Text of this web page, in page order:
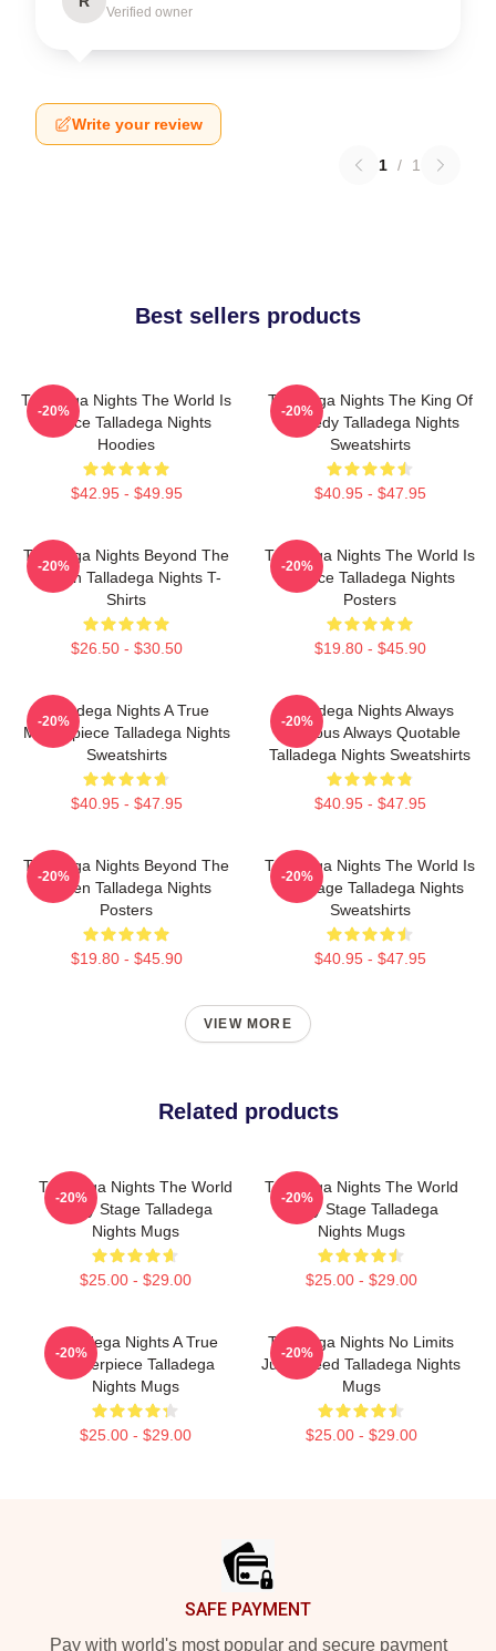
Verified owner
Write your review
1 / 1
Best sellers products
Talladega Nights The World Is
A Race Talladega Nights
Hoodies
$42.95 - $49.95
-20%
Talladega Nights The King Of
Comedy Talladega Nights
Sweatshirts
$40.95 - $47.95
-20%
Talladega Nights Beyond The
Screen Talladega Nights T-
Shirts
$26.50 - $30.50
-20%
Talladega Nights The World Is
A Race Talladega Nights
Posters
$19.80 - $45.90
-20%
Talladega Nights A True
Masterpiece Talladega Nights
Sweatshirts
$40.95 - $47.95
-20%
Talladega Nights Always
Hilarious Always Quotable
Talladega Nights Sweatshirts
$40.95 - $47.95
-20%
Talladega Nights Beyond The
Screen Talladega Nights
Posters
$19.80 - $45.90
-20%
Talladega Nights The World Is
My Stage Talladega Nights
Sweatshirts
$40.95 - $47.95
-20%
VIEW MORE
Related products
Talladega Nights The World
Is My Stage Talladega
Nights Mugs
$25.00 - $29.00
-20%
Talladega Nights The World
Is My Stage Talladega
Nights Mugs
$25.00 - $29.00
-20%
Talladega Nights A True
Masterpiece Talladega
Nights Mugs
$25.00 - $29.00
-20%
Talladega Nights No Limits
Just Speed Talladega Nights
Mugs
$25.00 - $29.00
-20%
SAFE PAYMENT
Pay with world's most popular and secure payment